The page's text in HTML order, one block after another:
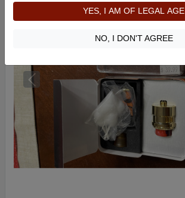
YES, I AM OF LEGAL AGE
NO, I DON'T AGREE